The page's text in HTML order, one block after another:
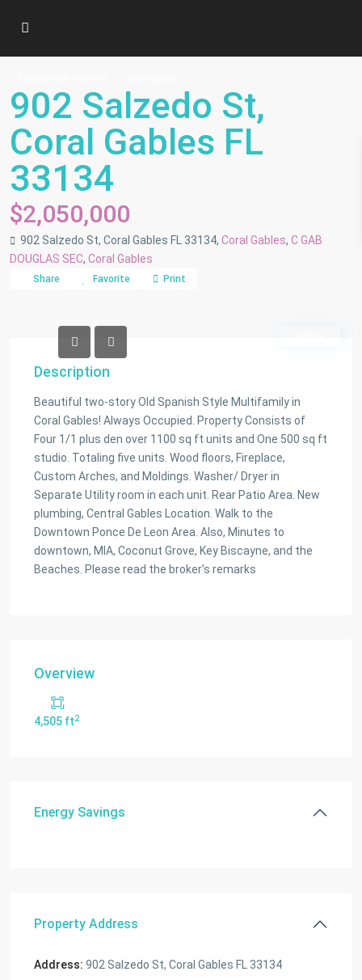
902 Salzedo St,
Coral Gables FL
33134
$2,050,000
902 Salzedo St, Coral Gables FL 33134, Coral Gables, C GAB
DOUGLAS SEC, Coral Gables
Share Favorite Print
Description
Beautiful two-story Old Spanish Style Multifamily in
Coral Gables! Always Occupied. Property Consists of
Four 1/1 plus den over 1100 sq ft units and One 500 sq ft
studio. Totaling five units. Wood floors, Fireplace,
Custom Arches, and Moldings. Washer/ Dryer in
Separate Utility room in each unit. Rear Patio Area. New
plumbing, Central Gables Location. Walk to the
Downtown Ponce De Leon Area. Also, Minutes to
downtown, MIA, Coconut Grove, Key Biscayne, and the
Beaches. Please read the broker’s remarks
Overview
4,505 ft2
Energy Savings
Property Address
Address: 902 Salzedo St, Coral Gables FL 33134